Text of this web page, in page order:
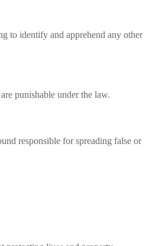
to identify and apprehend any other
punishable under the law.
responsible for spreading false or